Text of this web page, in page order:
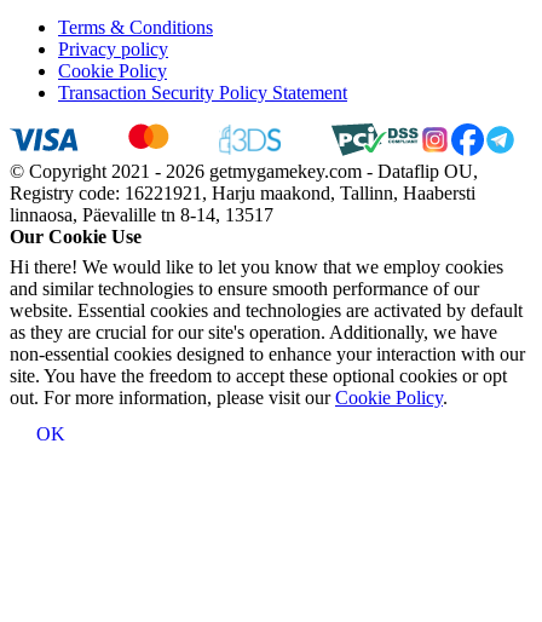
Terms & Conditions
Privacy policy
Cookie Policy
Transaction Security Policy Statement
© Copyright 2021 - 2026 getmygamekey.com - Dataflip OU,
Registry code: 16221921, Harju maakond, Tallinn, Haabersti
linnaosa, Päevalille tn 8-14, 13517
Our Cookie Use
Hi there! We would like to let you know that we employ cookies
and similar technologies to ensure smooth performance of our
website. Essential cookies and technologies are activated by default
as they are crucial for our site's operation. Additionally, we have
non-essential cookies designed to enhance your interaction with our
site. You have the freedom to accept these optional cookies or opt
out. For more information, please visit ourCookie Policy.
OK